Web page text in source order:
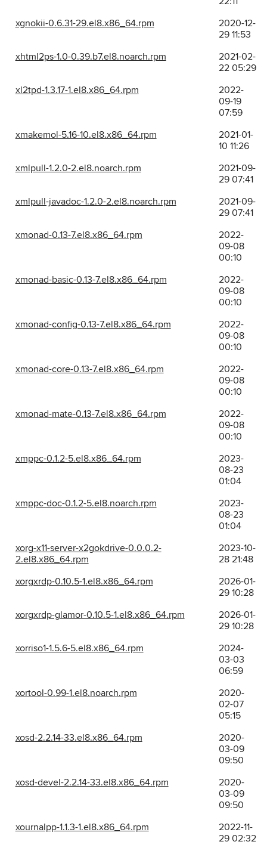
xgnokii-0.6.31-29.el8.x86_64.rpm
2020-12-
29 11:53
xhtml2ps-1.0-0.39.b7.el8.noarch.rpm
2021-02-
22 05:29
xl2tpd-1.3.17-1.el8.x86_64.rpm
2022-
09-19
07:59
xmakemol-5.16-10.el8.x86_64.rpm
2021-01-
10 11:26
xmlpull-1.2.0-2.el8.noarch.rpm
2021-09-
29 07:41
xmlpull-javadoc-1.2.0-2.el8.noarch.rpm
2021-09-
29 07:41
xmonad-0.13-7.el8.x86_64.rpm
2022-
09-08
00:10
xmonad-basic-0.13-7.el8.x86_64.rpm
2022-
09-08
00:10
xmonad-config-0.13-7.el8.x86_64.rpm
2022-
09-08
00:10
xmonad-core-0.13-7.el8.x86_64.rpm
2022-
09-08
00:10
xmonad-mate-0.13-7.el8.x86_64.rpm
2022-
09-08
00:10
xmppc-0.1.2-5.el8.x86_64.rpm
2023-
08-23
01:04
xmppc-doc-0.1.2-5.el8.noarch.rpm
2023-
08-23
01:04
xorg-x11-server-x2gokdrive-0.0.0.2-
2.el8.x86_64.rpm
2023-10-
28 21:48
xorgxrdp-0.10.5-1.el8.x86_64.rpm
2026-01-
29 10:28
xorgxrdp-glamor-0.10.5-1.el8.x86_64.rpm
2026-01-
29 10:28
xorriso1-1.5.6-5.el8.x86_64.rpm
2024-
03-03
06:59
xortool-0.99-1.el8.noarch.rpm
2020-
02-07
05:15
xosd-2.2.14-33.el8.x86_64.rpm
2020-
03-09
09:50
xosd-devel-2.2.14-33.el8.x86_64.rpm
2020-
03-09
09:50
xournalpp-1.1.3-1.el8.x86_64.rpm
2022-11-
29 02:32